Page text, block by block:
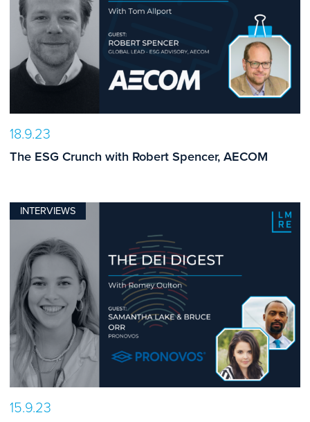
18.9.23
The ESG Crunch with Robert Spencer, AECOM
INTERVIEWS
15.9.23